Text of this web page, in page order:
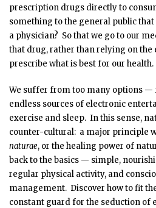
prescription drugs directly to
something to the general public
a physician? So that we go to our
that drug, rather than relying on the
prescribe what is best for our health.
We suffer from too many options —
endless sources of electronic
exercise and sleep. In this sense,
counter-cultural: a major principle
naturae, or the healing power of
back to the basics — simple,
regular physical activity, and
management. Discover how to fit
constant guard for the seduction of